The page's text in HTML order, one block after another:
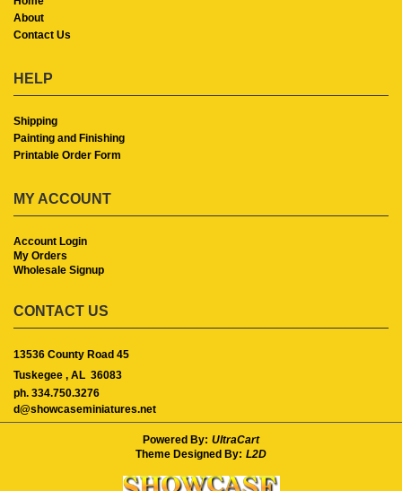
About
Contact Us
HELP
Shipping
Painting and Finishing
Printable Order Form
MY ACCOUNT
Account Login
My Orders
Wholesale Signup
CONTACT US
13536 County Road 45
Tuskegee , AL 36083
ph. 334.750.3276
d@showcaseminiatures.net
Powered By: UltraCart
Theme Designed By: L2D